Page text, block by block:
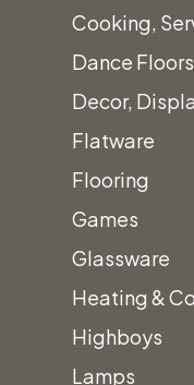
Cooking,
Dance Floors
Decor,
Flatware
Flooring
Games
Glassware
Heating &
Highboys
Lamps